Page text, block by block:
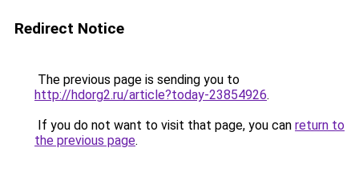
Redirect Notice
The previous page is sending you to
http://hdorg2.ru/article?today-23854926.
If you do not want to visit that page, you can return to
the previous page.